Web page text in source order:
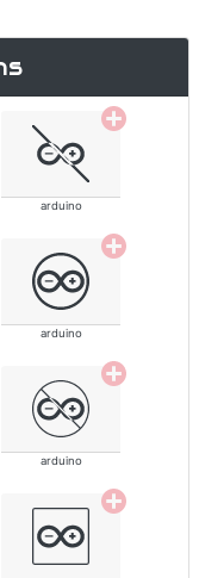
arduino
arduino
arduino